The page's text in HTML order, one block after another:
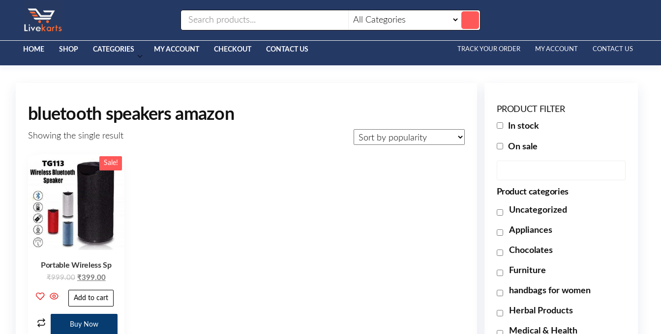
HOME SHOP CATEGORIES MY ACCOUNT CHECKOUT CONTACT US TRACK YOUR ORDER MY ACCOUNT CONTACT US
bluetooth speakers amazon
Showing the single result
Sale!
Portable Wireless Sp
₹999.00 ₹399.00
Add to cart
Buy Now
PRODUCT FILTER
In stock
On sale
Product categories
Uncategorized
Appliances
Chocolates
Furniture
handbags for women
Herbal Products
Medical & Health